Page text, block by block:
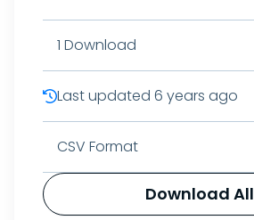
1 Download
Last updated 6 years ago
CSV Format
Download All